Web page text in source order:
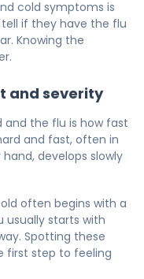
cold symptoms is
if they have the flu
Knowing the
and severity
the flu is how fast
and fast, often in
develops slowly
often begins with a
usually starts with
Spotting these
first step to feeling